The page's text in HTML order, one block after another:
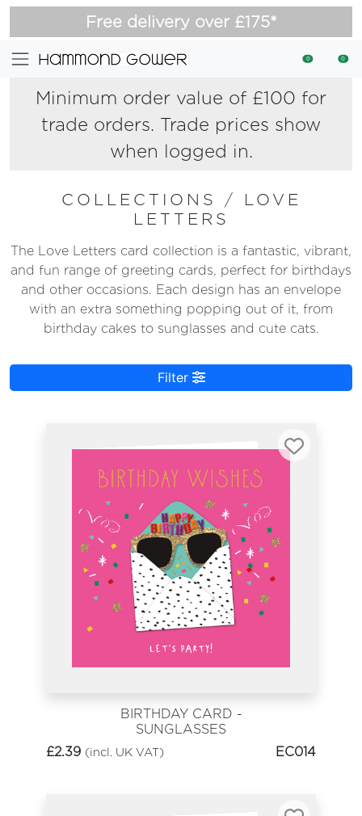
Free delivery over £175*
0 0
Minimum order value of £100 for
trade orders. Trade prices show
when logged in.
COLLECTIONS /
LOVE
LETTERS
The Love Letters card collection is a fantastic, vibrant,
and fun range of greeting cards, perfect for birthdays
and other occasions. Each design has an envelope
with an extra something popping out of it, from
birthday cakes to sunglasses and cute cats.
Filter
BIRTHDAY CARD -
SUNGLASSES
£2.39 (incl. UK VAT) EC014